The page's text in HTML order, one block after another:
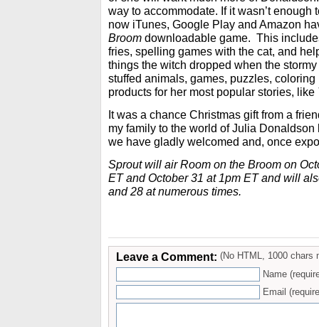
way to accommodate. If it wasn’t enough
now iTunes, Google Play and Amazon
Broom downloadable game. This
fries, spelling games with the cat, and
things the witch dropped when the
stuffed animals, games, puzzles,
products for her most popular stories, like
It was a chance Christmas gift from a
my family to the world of Julia Donaldson
we have gladly welcomed and, once
Sprout will air Room on the Broom on
ET and October 31 at 1pm ET and will
and 28 at numerous times.
Leave a Comment: (No HTML, 1000 chars
Name
Email